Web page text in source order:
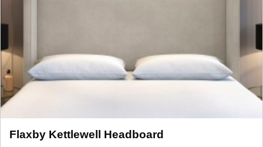
Flaxby Kettlewell Headboard